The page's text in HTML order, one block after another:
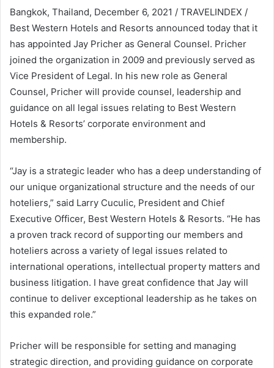
Bangkok, Thailand, December 6, 2021 / TRAVELINDEX /
Best Western Hotels and Resorts announced today that it
has appointed Jay Pricher as General Counsel. Pricher
joined the organization in 2009 and previously served as
Vice President of Legal. In his new role as General
Counsel, Pricher will provide counsel, leadership and
guidance on all legal issues relating to Best Western
Hotels & Resorts’ corporate environment and
membership.
“Jay is a strategic leader who has a deep understanding of
our unique organizational structure and the needs of our
hoteliers,” said Larry Cuculic, President and Chief
Executive Officer, Best Western Hotels & Resorts. “He has
a proven track record of supporting our members and
hoteliers across a variety of legal issues related to
international operations, intellectual property matters and
business litigation. I have great confidence that Jay will
continue to deliver exceptional leadership as he takes on
this expanded role.”
Pricher will be responsible for setting and managing
strategic direction, and providing guidance on corporate